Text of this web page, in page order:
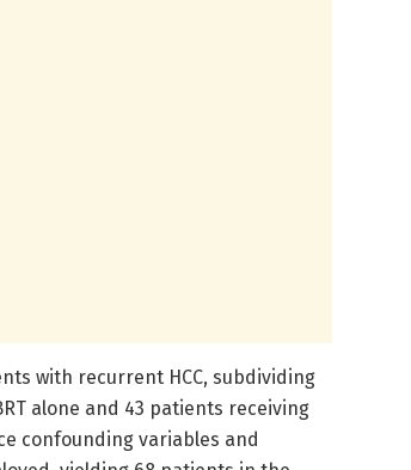
with recurrent HCC, subdividing
alone and 43 patients receiving
confounding variables and